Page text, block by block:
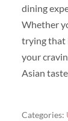
dining
Whether
trying that
your
Asian
Categories: